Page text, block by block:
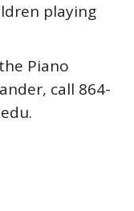
playing
Piano
call 864-